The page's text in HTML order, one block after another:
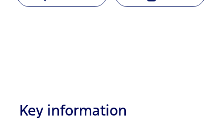
Key information